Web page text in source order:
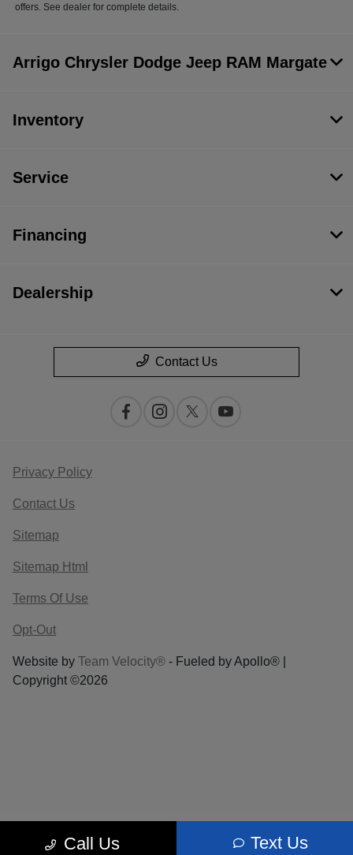
offers. See dealer for complete details.
Call Us Text Us
Arrigo Chrysler Dodge Jeep RAM Margate
Inventory
Service
Financing
Dealership
Contact Us
Privacy Policy
Contact Us
Sitemap
Sitemap Html
Terms Of Use
Opt-Out
Website by Team Velocity® - Fueled by Apollo® |
Copyright ©2026